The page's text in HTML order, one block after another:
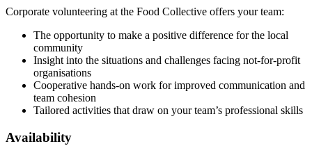
Corporate volunteering at the Food Collective offers your team:
The opportunity to make a positive difference for the local
community
Insight into the situations and challenges facing not-for-profit
organisations
Cooperative hands-on work for improved communication and
team cohesion
Tailored activities that draw on your team’s professional skills
Availability